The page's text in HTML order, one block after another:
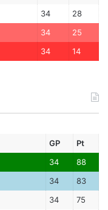
34
28
34
25
34 14
GP
Pt
34
88
34
83
34
75